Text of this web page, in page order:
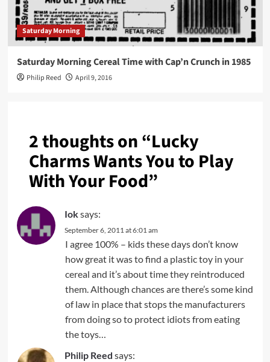
Saturday Morning
Saturday Morning Cereal Time with Cap’n Crunch in 1985
Philip Reed April 9, 2016
2 thoughts on “Lucky
Charms Wants You to Play
With Your Food”
Ioksays:
September 6, 2011 at 6:01 am
I agree 100% – kids these days don’t know
how great it was to find a plastic toy in your
cereal and it’s about time they reintroduced
them. Although chances are there’s some kind
of law in place that stops the manufacturers
from doing so to protect idiots from eating
the toys…
Philip Reed says: